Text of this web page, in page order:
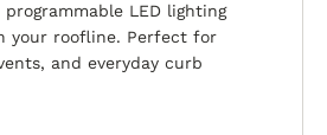
programmable LED lighting
your roofline. Perfect for
and everyday curb